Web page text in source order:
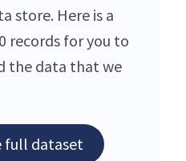
store. Here is a
records for you to
the data that we
full dataset